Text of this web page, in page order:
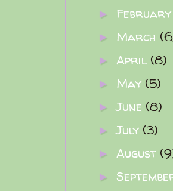
► February
► March
► April (8)
► May (5)
►June (8)
►July (3)
► August
►